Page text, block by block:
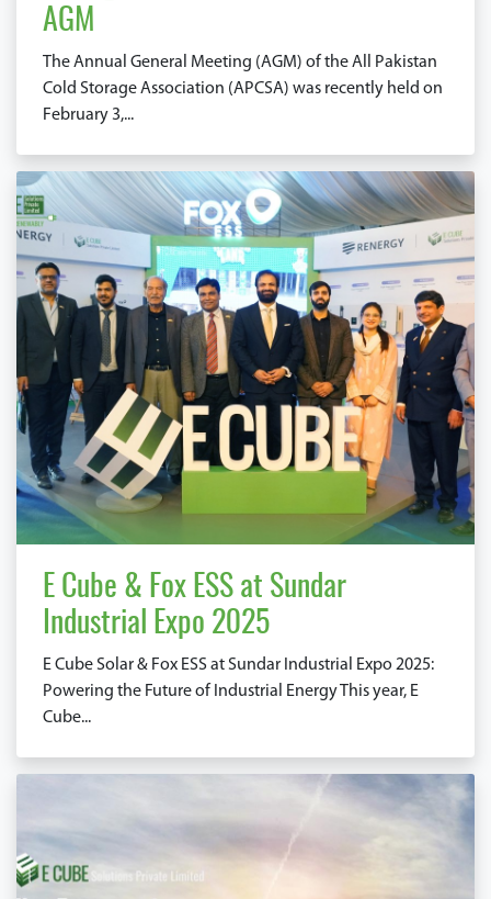
AGM
The Annual General Meeting (AGM) of the All Pakistan
Cold Storage Association (APCSA) was recently held on
February 3,...
E Cube & Fox ESS at Sundar
Industrial Expo 2025
E Cube Solar & Fox ESS at Sundar Industrial Expo 2025:
Powering the Future of Industrial Energy This year, E
Cube...